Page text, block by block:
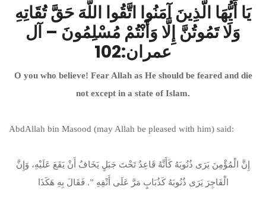
يَا أَيُّهَا الّذِينَ آمَنُوا اتَّقُوا اللَّهَ حَقَّ تُقَاتِهِ
وَلَا تَمُوتُنَّ إِلَّا وَأَنْتُمْ مُسْلِمُونَ – آل
عمران:102
O you who believe! Fear Allah as He should be feared and die
not except in a state of Islam.
AbdAllah bin Masood (may Allah be pleased with him) said:
إِنَّ الْمُؤْمِنَ يَرَى ذُنُوبَهُ كَأَنَّهُ قَاعِدٌ تَحْتَ جَبَلٍ يَخَافُ أَنْ يَقَعَ عَلَيْهِ، وَإِنَّ
الْفَاجِرَ يَرَى ذُنُوبَهُ كَذُبَابٍ مَرَّ عَلَى أَنْفِهِ ‏”‏‏.‏ فَقَالَ بِهِ هَكَذَا